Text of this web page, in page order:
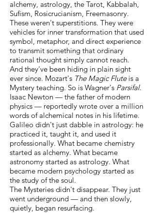
alchemy, astrology, the Tarot, Kabbalah,
Sufism, Rosicrucianism, Freemasonry.
These weren't superstitions. They were
vehicles for inner transformation that used
symbol, metaphor, and direct experience
to transmit something that ordinary
rational thought simply cannot reach.
And they've been hiding in plain sight
ever since. Mozart's The Magic Fluteis a
Mystery teaching. So is Wagner's Parsifal.
Isaac Newton — the father of modern
physics — reportedly wrote over a million
words of alchemical notes in his lifetime.
Galileo didn't just dabble in astrology: he
practiced it, taught it, and used it
professionally. What became chemistry
started as alchemy. What became
astronomy started as astrology. What
became modern psychology started as
the study of the soul.
The Mysteries didn't disappear. They just
went underground — and then slowly,
quietly, began resurfacing.